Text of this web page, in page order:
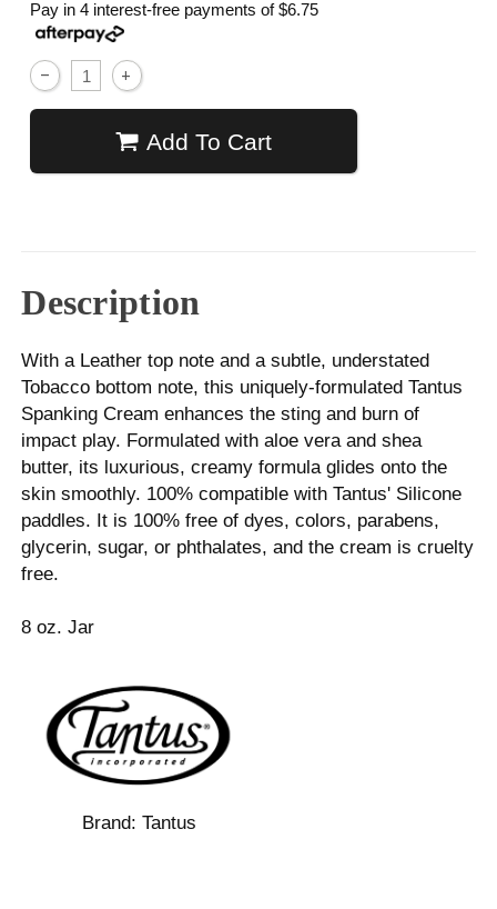
Pay in 4 interest-free payments of$6.75
Add To Cart
Description
With a Leather top note and a subtle, understated
Tobacco bottom note, this uniquely-formulated Tantus
Spanking Cream enhances the sting and burn of
impact play. Formulated with aloe vera and shea
butter, its luxurious, creamy formula glides onto the
skin smoothly. 100% compatible with Tantus' Silicone
paddles. It is 100% free of dyes, colors, parabens,
glycerin, sugar, or phthalates, and the cream is cruelty
free.
8 oz. Jar
Brand: Tantus